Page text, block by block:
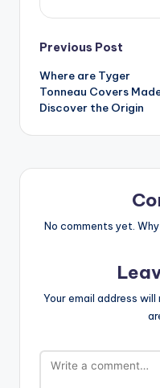
Post
Previous Post
Where are Tyger
Tonneau Covers
Discover the Origin
No comments yet.
Your email address will